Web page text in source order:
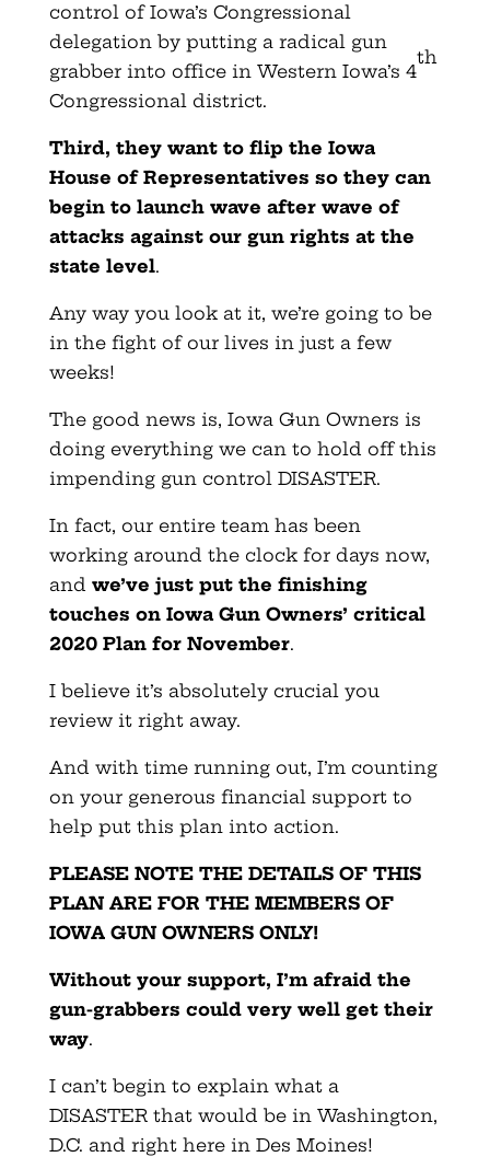
control of Iowa’s Congressional
delegation by putting a radical gun
grabber into office in Western Iowa’s 4
th
Congressional district.
Third, they want to flip the Iowa
House of Representatives so they can
begin to launch wave after wave of
attacks against our gun rights at the
state level.
Any way you look at it, we’re going to be
in the fight of our lives in just a few
weeks!
The good news is, Iowa Gun Owners is
doing everything we can to hold off this
impending gun control DISASTER.
In fact, our entire team has been
working around the clock for days now,
and we’ve just put the finishing
touches on Iowa Gun Owners’ critical
2020 Plan for November.
I believe it’s absolutely crucial you
review it right away.
And with time running out, I’m counting
on your generous financial support to
help put this plan into action.
PLEASE NOTE THE DETAILS OF THIS
PLAN ARE FOR THE MEMBERS OF
IOWA GUN OWNERS ONLY!
Without your support, I’m afraid the
gun-grabbers could very well get their
way.
I can’t begin to explain what a
DISASTER that would be in Washington,
D.C. and right here in Des Moines!